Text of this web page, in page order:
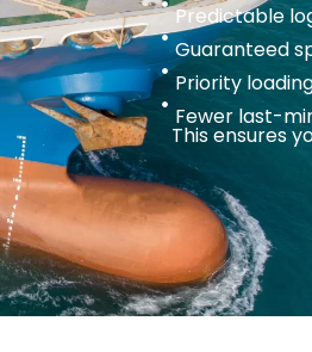
Predictable
Guaranteed
Priority
Fewer last-
This ensures